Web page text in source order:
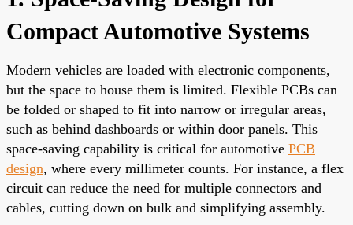
Compact Automotive Systems
Modern vehicles are loaded with electronic components,
but the space to house them is limited. Flexible PCBs can
be folded or shaped to fit into narrow or irregular areas,
such as behind dashboards or within door panels. This
space-saving capability is critical for automotive PCB
design, where every millimeter counts. For instance, a flex
circuit can reduce the need for multiple connectors and
cables, cutting down on bulk and simplifying assembly.